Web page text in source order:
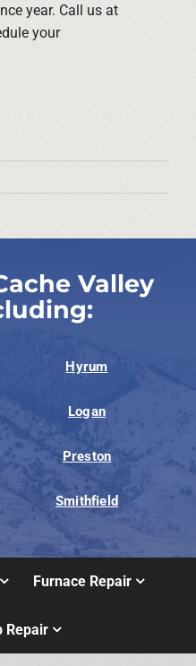
year. Call us at
your
Valley
Hyrum
Logan
Preston
Smithfield
Furnace Repair
Repair